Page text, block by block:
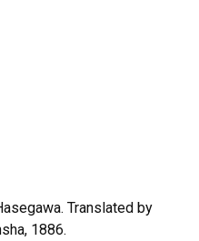
Translated by
1886.